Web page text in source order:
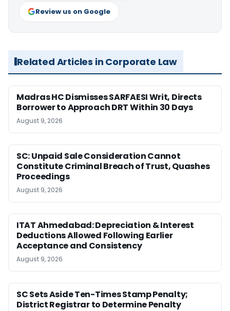
Review us on Google
Related Articles in Corporate Law
Madras HC Dismisses SARFAESI Writ, Directs
Borrower to Approach DRT Within 30 Days
August 9, 2026
SC: Unpaid Sale Consideration Cannot
Constitute Criminal Breach of Trust, Quashes
Proceedings
August 9, 2026
ITAT Ahmedabad: Depreciation & Interest
Deductions Allowed Following Earlier
Acceptance and Consistency
August 9, 2026
SC Sets Aside Ten-Times Stamp Penalty;
District Registrar to Determine Penalty